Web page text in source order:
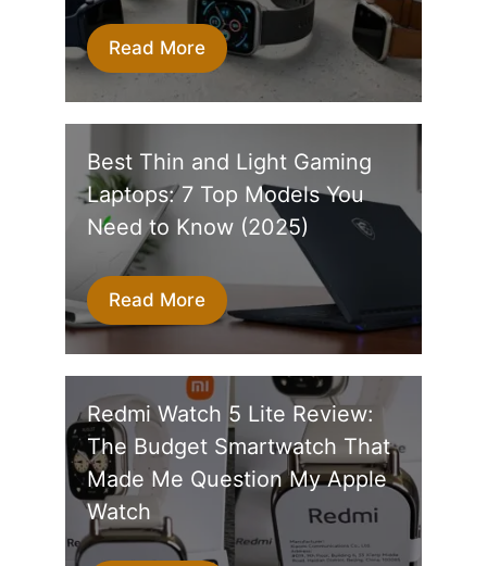
Read More
Best Thin and Light Gaming
Laptops: 7 Top Models You
Need to Know (2025)
Read More
Redmi Watch 5 Lite Review:
The Budget Smartwatch That
Made Me Question My Apple
Watch